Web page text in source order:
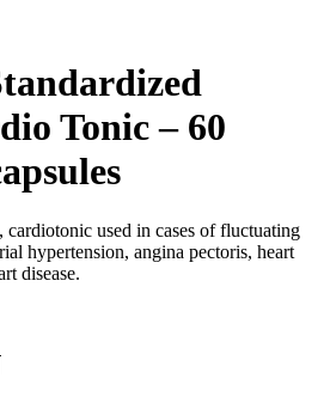
Tonic – 60
cardiotonic used in cases of fluctuating
hypertension, angina pectoris, heart
disease.